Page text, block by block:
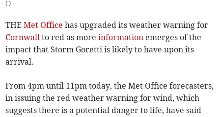
( )
THEMet Office has upgraded its weather warning for
Cornwall to red as moreinformation emerges of the
impact that Storm Goretti is likely to have upon its
arrival.
From 4pm until 11pm today, the Met Office forecasters,
in issuing the red weather warning for wind, which
suggests there is a potential danger to life, have said